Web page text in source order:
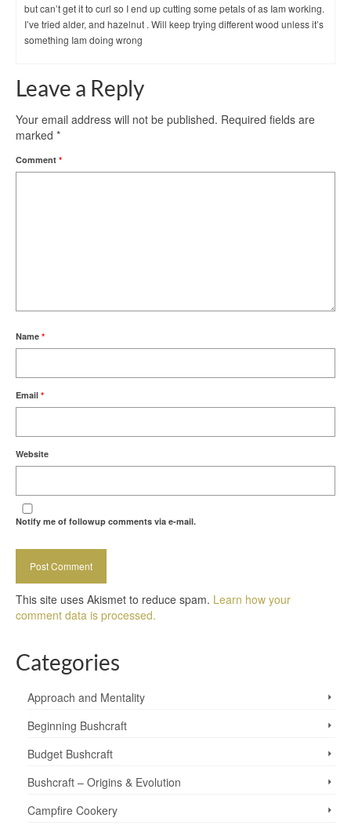
but can’t get it to curl so I end up cutting some petals of as Iam working.
I’ve tried alder, and hazelnut . Will keep trying different wood unless it’s
something Iam doing wrong
Leave a Reply
Your email address will not be published. Required fields are
marked *
Comment *
Name *
Email *
Website
Notify me of followup comments via e-mail.
This site uses Akismet to reduce spam. Learn how your
comment data is processed.
Categories
Approach and Mentality
Beginning Bushcraft
Budget Bushcraft
Bushcraft – Origins & Evolution
Campfire Cookery